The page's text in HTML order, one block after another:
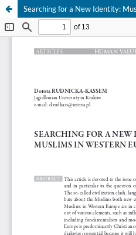
Searching for a New Identity: